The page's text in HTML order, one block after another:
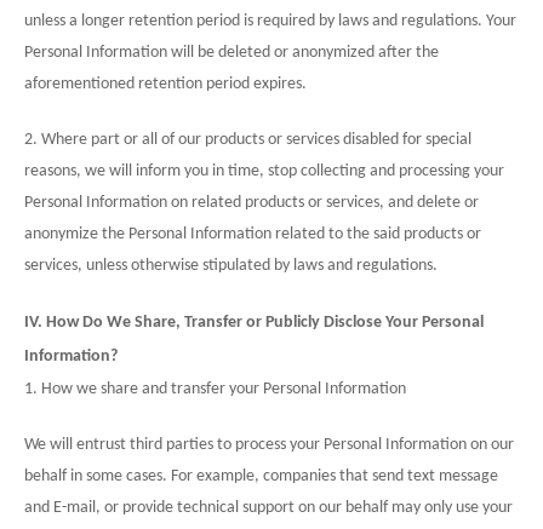
unless a longer retention period is required by laws and regulations. Your
Personal Information will be deleted or anonymized after the
aforementioned retention period expires.
2. Where part or all of our products or services disabled for special
reasons, we will inform you in time, stop collecting and processing your
Personal Information on related products or services, and delete or
anonymize the Personal Information related to the said products or
services, unless otherwise stipulated by laws and regulations.
IV. How Do We Share, Transfer or Publicly Disclose Your Personal
Information?
1. How we share and transfer your Personal Information
We will entrust third parties to process your Personal Information on our
behalf in some cases. For example, companies that send text message
and E-mail, or provide technical support on our behalf may only use your